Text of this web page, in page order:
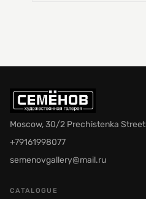
Moscow, 30/2 Prechistenka Street
+79161998077
semenovgallery@mail.ru
CATALOGUE